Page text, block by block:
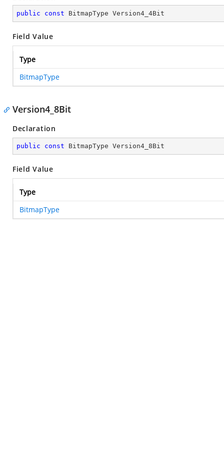
public const BitmapType Version4_4Bit
Field Value
Type
BitmapType
Version4_8Bit
Declaration
public const BitmapType Version4_8Bit
Field Value
Type
BitmapType